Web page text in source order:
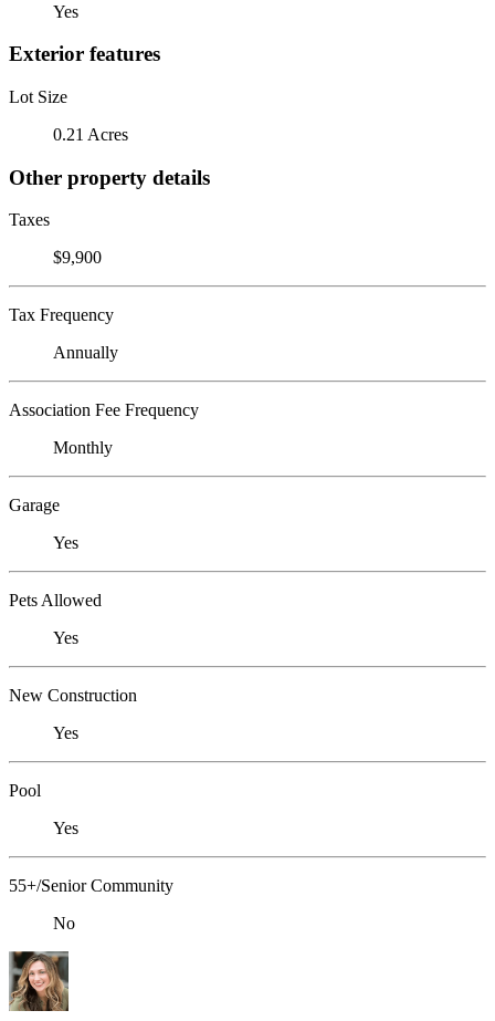
Yes
Exterior features
Lot Size
0.21 Acres
Other property details
Taxes
$9,900
Tax Frequency
Annually
Association Fee Frequency
Monthly
Garage
Yes
Pets Allowed
Yes
New Construction
Yes
Pool
Yes
55+/Senior Community
No